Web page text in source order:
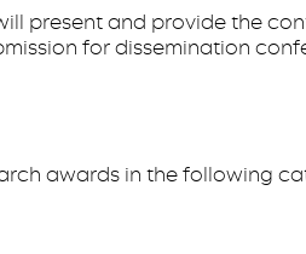
present and provide the
for dissemination
awards in the following